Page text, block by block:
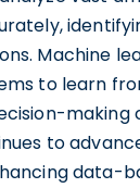
Machine
to learn
making
to
data-